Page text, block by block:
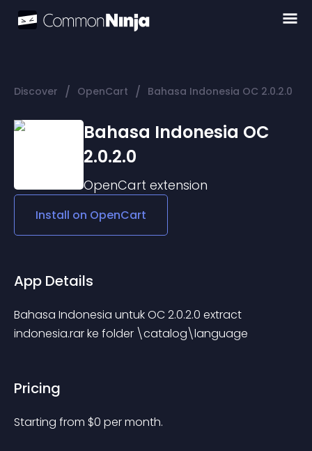
Discover / OpenCart / Bahasa Indonesia OC 2.0.2.0
Bahasa Indonesia OC
2.0.2.0
OpenCart extension
Install on OpenCart
App Details
Bahasa Indonesia untuk OC 2.0.2.0 extract
indonesia.rar ke folder \catalog\language
Pricing
Starting from $0 per month.